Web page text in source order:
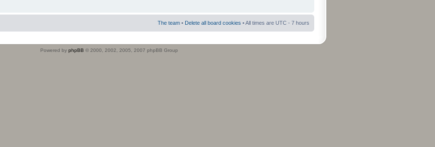
The team • Delete all board cookies • All times are UTC - 7 hours
Powered by phpBB © 2000, 2002, 2005, 2007 phpBB Group